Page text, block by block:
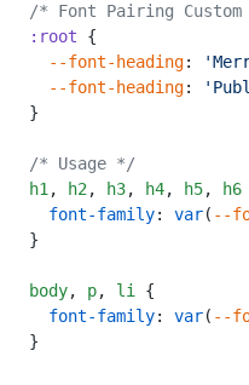
/* Font Pairing
:root {
  --font-heading
:
  --font-heading
:
}
/* Usage */
h1 , h2 , h3, h4, h5, h6
  font-family
: var( --
}
body, p, li
{
  font-family
: var( --
}